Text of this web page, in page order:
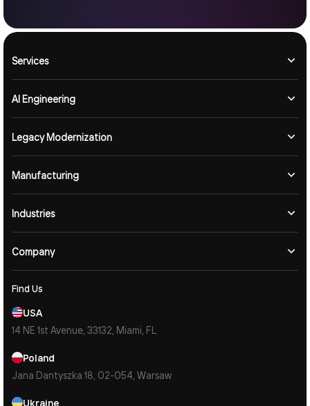
Services
AI Engineering
Legacy Modernization
Manufacturing
Industries
Company
Find Us
USA
14 NE 1st Avenue, 33132, Miami, FL
Poland
Jana Dantyszka 18, 02-054, Warsaw
Ukraine